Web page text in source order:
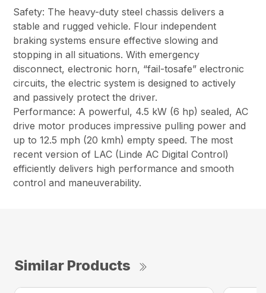
Safety: The heavy-duty steel chassis delivers a
stable and rugged vehicle. Flour independent
braking systems ensure effective slowing and
stopping in all situations. With emergency
disconnect, electronic horn, “fail-tosafe” electronic
circuits, the electric system is designed to actively
and passively protect the driver.
Performance: A powerful, 4.5 kW (6 hp) sealed, AC
drive motor produces impressive pulling power and
up to 12.5 mph (20 kmh) empty speed. The most
recent version of LAC (Linde AC Digital Control)
efficiently delivers high performance and smooth
control and maneuverability.
Similar Products